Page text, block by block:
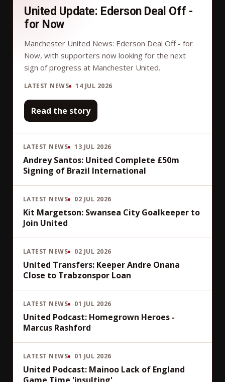
United Update: Ederson Deal Off -
for Now
Manchester United News: Ederson Deal Off - for
Now, with supporters now looking for the next
sign of progress at Manchester United.
LATEST NEWS 14 JUL 2026
Read the story
LATEST NEWS 13 JUL 2026
Andrey Santos: United Complete £50m
Signing of Brazil International
LATEST NEWS 02 JUL 2026
Kit Margetson: Swansea City Goalkeeper to
Join United
LATEST NEWS 02 JUL 2026
United Transfers: Keeper Andre Onana
Close to Trabzonspor Loan
LATEST NEWS 01 JUL 2026
United Podcast: Homegrown Heroes -
Marcus Rashford
LATEST NEWS 01 JUL 2026
United Podcast: Mainoo Lack of England